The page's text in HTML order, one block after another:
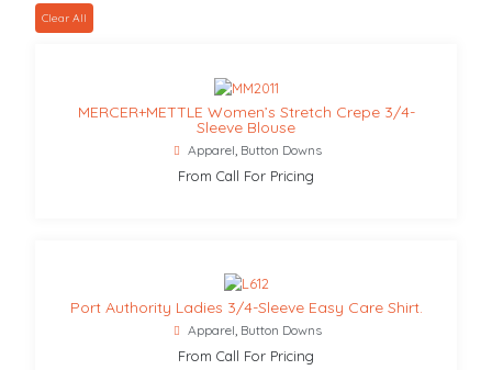
Clear All
MERCER+METTLE Women’s Stretch Crepe 3/4-
Sleeve Blouse
Apparel Button Downs
From Call For Pricing
Port Authority Ladies 3/4-Sleeve Easy Care Shirt.
Apparel, Button Downs
From Call For Pricing